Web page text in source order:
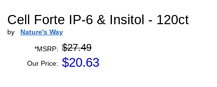
Cell Forte IP-6 & Insitol - 120ct
by Nature's Way
*MSRP: $27.49
Our Price: $20.63